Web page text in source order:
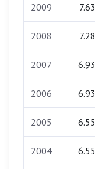
2009 7.63
2008 7.28
2007 6.93
2006 6.93
2005 6.55
2004 6.55